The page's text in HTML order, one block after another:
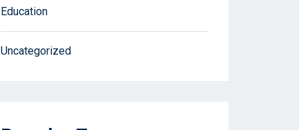
Education
Uncategorized